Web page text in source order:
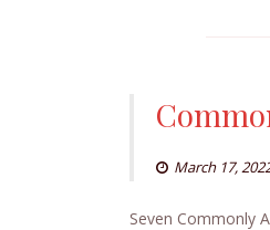
March 17,
Seven Commonly